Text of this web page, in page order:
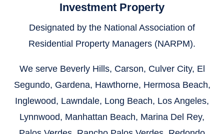
Investment Property
Designated by the National Association of
Residential Property Managers (NARPM).
We serve Beverly Hills, Carson, Culver City, El
Segundo, Gardena, Hawthorne, Hermosa Beach,
Inglewood, Lawndale, Long Beach, Los Angeles,
Lynnwood, Manhattan Beach, Marina Del Rey,